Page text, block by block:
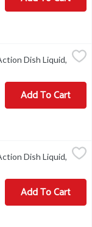
12.4 fl oz,
12.4 fl oz
Dish Liquid,
Add To Cart
28 fl oz, 28
28 fl oz
Dish Liquid,
Add To Cart